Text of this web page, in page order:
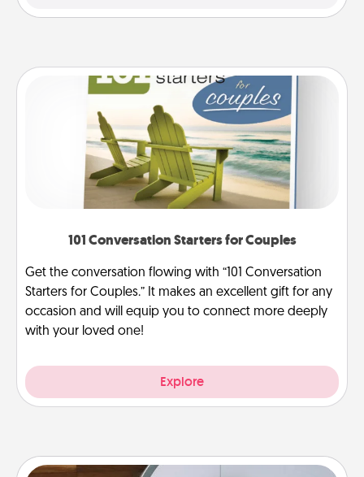
101 Conversation Starters for Couples
Get the conversation flowing with “101 Conversation
Starters for Couples.” It makes an excellent gift for any
occasion and will equip you to connect more deeply
with your loved one!
Explore